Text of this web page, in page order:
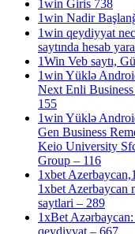
1win Giris 738
1win Nadir
1win qeydiyyat
saytında hesab
1Win Veb saytı,
1win Yüklə
Next Enli
155
1win Yüklə
Gen Business
Keio University
Group – 116
1xbet
1xbet Azerbaycan
saytlari – 289
1xBet
qeydiyyat – 667